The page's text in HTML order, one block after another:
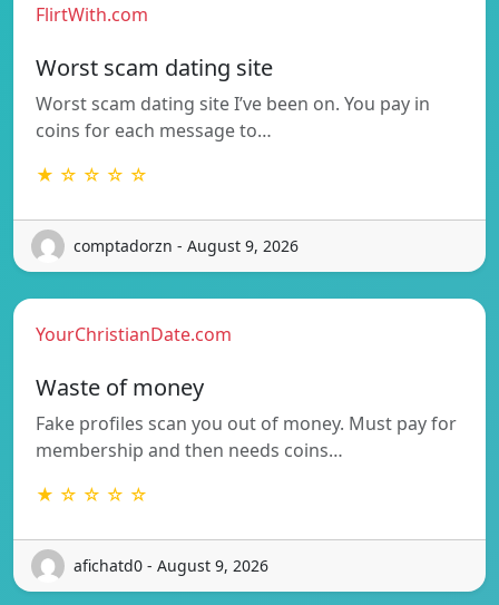
FlirtWith.com
Worst scam dating site
Worst scam dating site I’ve been on. You pay in
coins for each message to…
★ ☆ ☆ ☆ ☆
comptadorzn - August 9, 2026
YourChristianDate.com
Waste of money
Fake profiles scan you out of money. Must pay for
membership and then needs coins…
★ ☆ ☆ ☆ ☆
afichatd0 - August 9, 2026